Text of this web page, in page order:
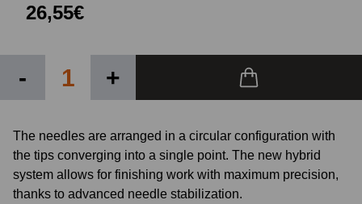
26,55€
- +
The needles are arranged in a circular configuration with
the tips converging into a single point. The new hybrid
system allows for finishing work with maximum precision,
thanks to advanced needle stabilization.